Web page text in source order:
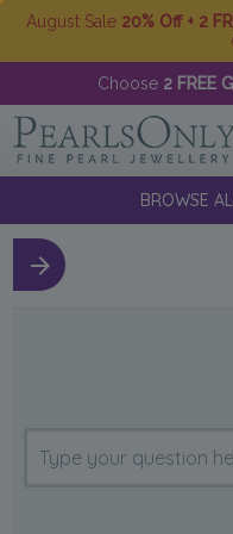
August Sale 20% Off + 2
Choose 2 FREE
BROWSE